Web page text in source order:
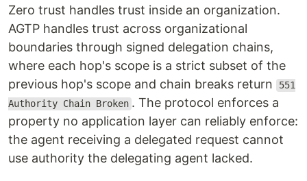
Zero trust handles trust inside an organization.
AGTP handles trust across organizational
boundaries through signed delegation chains,
where each hop's scope is a strict subset of the
previous hop's scope and chain breaks return
551
Authority Chain Broken . The protocol enforces a
property no application layer can reliably enforce:
the agent receiving a delegated request cannot
use authority the delegating agent lacked.